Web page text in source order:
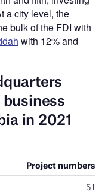
a city level, the
bulk of the FDI with
with 12% and